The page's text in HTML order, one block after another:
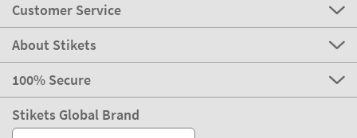
Customer Service
About Stikets
100% Secure
Stikets Global Brand